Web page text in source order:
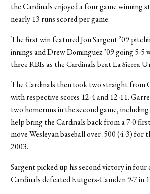
the Cardinals enjoyed a four game winning
nearly 13 runs scored per game.
The first win featured Jon Sargent ’09
innings and Drew Dominguez ’09 going 5-5
three RBIs as the Cardinals beat La Sierra
The Cardinals then took two straight from
with respective scores 12-4 and 12-11.
two homeruns in the second game,
help bring the Cardinals back from a 7-0
move Wesleyan baseball over .500 (4-3) for
2003.
Sargent picked up his second victory in four
Cardinals defeated Rutgers-Camden 9-7 in